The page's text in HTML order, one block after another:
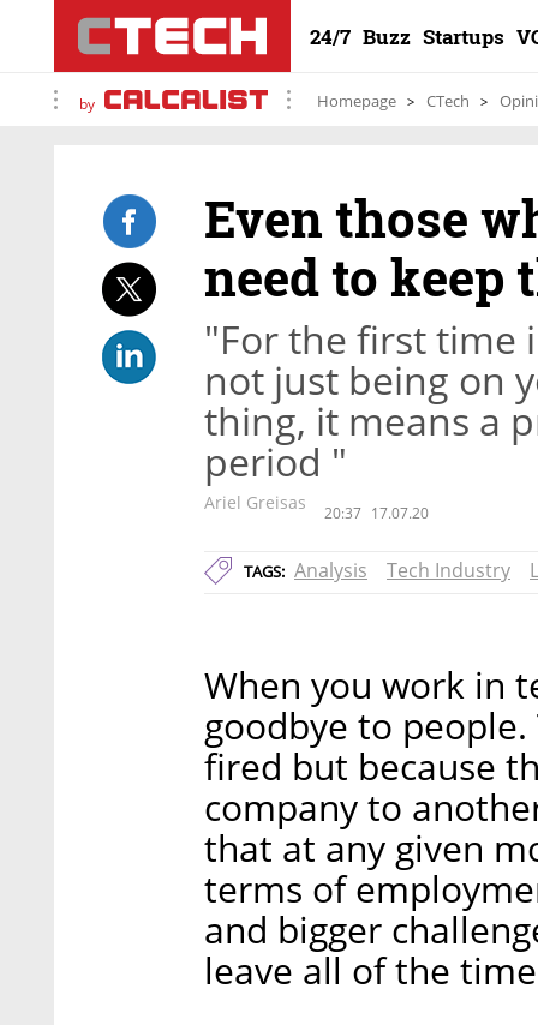
24/7 Buzz Startups
by Homepage CTech
Even those
need to keep
"For the first time
not just being on
thing, it means a
period "
Ariel Greisas 20:37 17.07.20
TAGS: Analysis Tech Industry
When you work in
goodbye to people.
fired but because
company to
that at any given
terms of
and bigger
leave all of the